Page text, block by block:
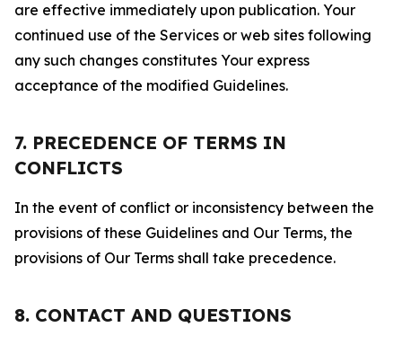
are effective immediately upon publication. Your
continued use of the Services or web sites following
any such changes constitutes Your express
acceptance of the modified Guidelines.
7. PRECEDENCE OF TERMS IN
CONFLICTS
In the event of conflict or inconsistency between the
provisions of these Guidelines and Our Terms, the
provisions of Our Terms shall take precedence.
8. CONTACT AND QUESTIONS